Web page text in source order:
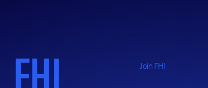
Join FHI